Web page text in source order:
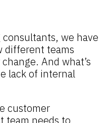
we have
different teams
And what’s
lack of internal
customer
team needs to